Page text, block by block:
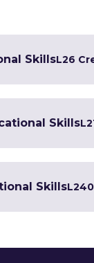
SkillsL26
SkillsL2
SkillsL2